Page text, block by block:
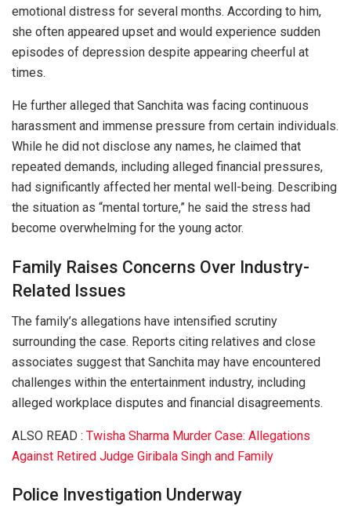
emotional distress for several months. According to him,
she often appeared upset and would experience sudden
episodes of depression despite appearing cheerful at
times.
He further alleged that Sanchita was facing continuous
harassment and immense pressure from certain individuals.
While he did not disclose any names, he claimed that
repeated demands, including alleged financial pressures,
had significantly affected her mental well-being. Describing
the situation as “mental torture,” he said the stress had
become overwhelming for the young actor.
Family Raises Concerns Over Industry-
Related Issues
The family’s allegations have intensified scrutiny
surrounding the case. Reports citing relatives and close
associates suggest that Sanchita may have encountered
challenges within the entertainment industry, including
alleged workplace disputes and financial disagreements.
ALSO READ : Twisha Sharma Murder Case: Allegations
Against Retired Judge Giribala Singh and Family
Police Investigation Underway